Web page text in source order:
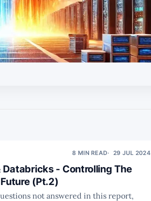
8 MIN READ 29 JUL 2024
- Controlling The
(Pt.2)